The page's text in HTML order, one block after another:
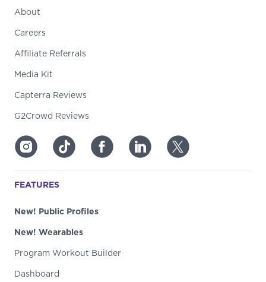
About
Careers
Affiliate Referrals
Media Kit
Capterra Reviews
G2Crowd Reviews
FEATURES
New! Public Profiles
New! Wearables
Program Workout Builder
Dashboard